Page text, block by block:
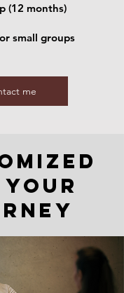
(12 months)
small groups
me